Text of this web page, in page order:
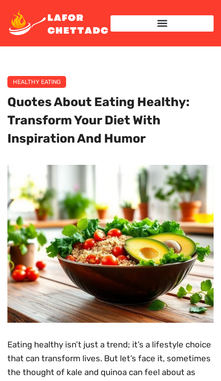
HEALTHY EATING
Quotes About Eating Healthy:
Transform Your Diet With
Inspiration And Humor
Eating healthy isn’t just a trend; it’s a lifestyle choice
that can transform lives. But let’s face it, sometimes
the thought of kale and quinoa can feel about as